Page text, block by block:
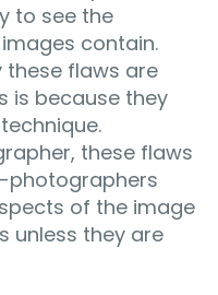
to see the
contain.
these flaws are
is because they
these flaws
photographers
of the image
unless they are